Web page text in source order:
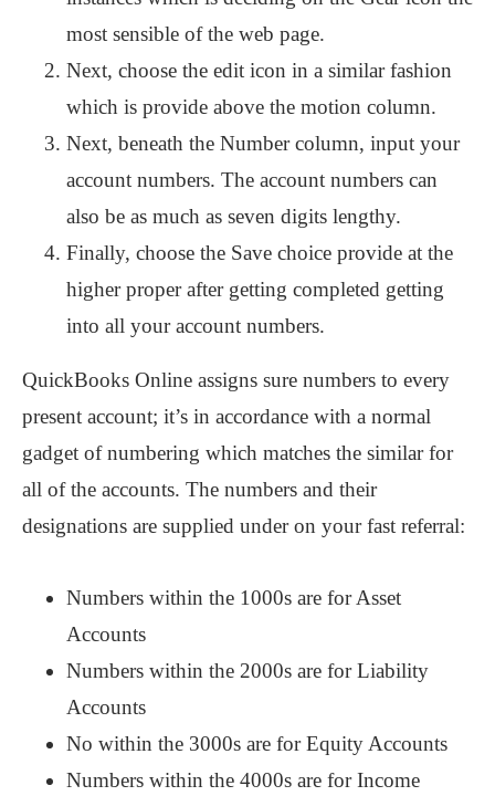
most sensible of the web page.
Next, choose the edit icon in a similar fashion
which is provide above the motion column.
Next, beneath the Number column, input your
account numbers. The account numbers can
also be as much as seven digits lengthy.
Finally, choose the Save choice provide at the
higher proper after getting completed getting
into all your account numbers.
QuickBooks Online assigns sure numbers to every
present account; it’s in accordance with a normal
gadget of numbering which matches the similar for
all of the accounts. The numbers and their
designations are supplied under on your fast referral:
Numbers within the 1000s are for Asset
Accounts
Numbers within the 2000s are for Liability
Accounts
No within the 3000s are for Equity Accounts
Numbers within the 4000s are for Income